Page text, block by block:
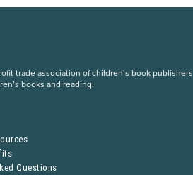
trade association of children’s book publishers
books and reading.
Questions